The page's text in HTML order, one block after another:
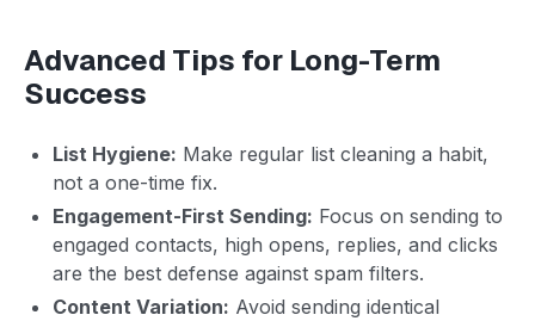
Advanced Tips for Long-Term
Success
List Hygiene: Make regular list cleaning a habit,
not a one-time fix.
Engagement-First Sending: Focus on sending to
engaged contacts, high opens, replies, and clicks
are the best defense against spam filters.
Content Variation: Avoid sending identical